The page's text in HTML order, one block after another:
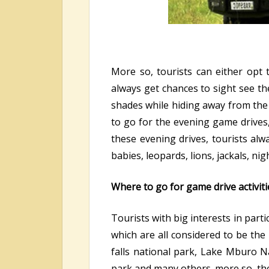
More so, tourists can either opt
always get chances to sight see
shades while hiding away from
to go for the evening game
these evening drives, tourists
babies, leopards, lions, jackals,
Where to go for game drive
Tourists with big interests in
which are all considered to be
falls national park, Lake Mburo